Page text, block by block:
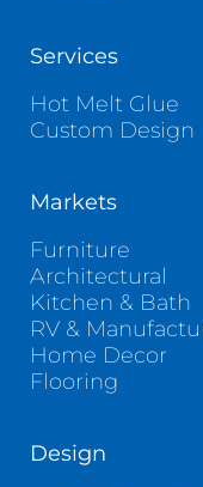
Services
Hot Melt Glue
Custom Design
Markets
Furniture
Architectural
Kitchen & Bath
RV &
Home Decor
Flooring
Design